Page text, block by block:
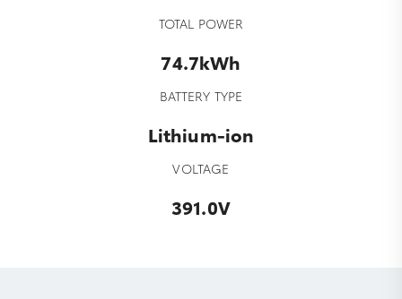
TOTAL POWER
74.7kWh
BATTERY TYPE
Lithium-ion
VOLTAGE
391.0V